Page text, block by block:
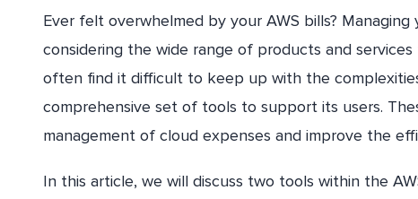
Ever felt overwhelmed by your AWS bills?
considering the wide range of products and
often find it difficult to keep up with the
comprehensive set of tools to support its users.
management of cloud expenses and improve the
In this article, we will discuss two tools within the